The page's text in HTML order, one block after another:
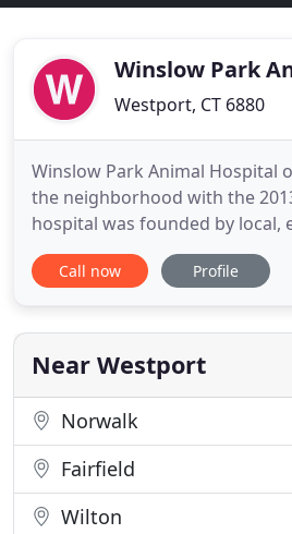
Winslow Park
Westport, CT 6880
Winslow Park Animal Hospital
the neighborhood with the
hospital was founded by local,
veterinarians and is a full
and dental facility. It is named
always strive to accommodate
pets, and
Call now Profile
Near Westport
Norwalk
Fairfield
Wilton